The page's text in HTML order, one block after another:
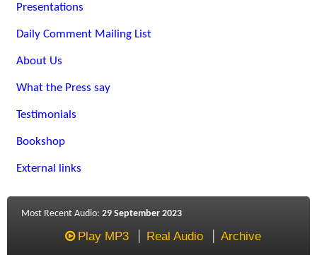
Presentations
Daily Comment Mailing List
About Us
What the Press say
Testimonials
Bookshop
External links
Most Recent Audio: 29 September 2023
Play MP3 Real Audio Archive